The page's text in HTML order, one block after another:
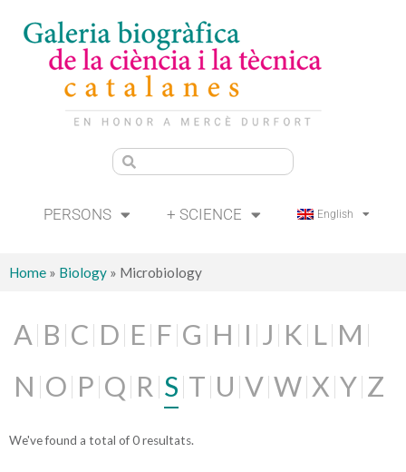
PERSONS + SCIENCE English
Home » Biology » Microbiology
A B C D E F G H I J K L M
N O P Q R S T U V W X Y Z
We've found a total of 0 resultats.